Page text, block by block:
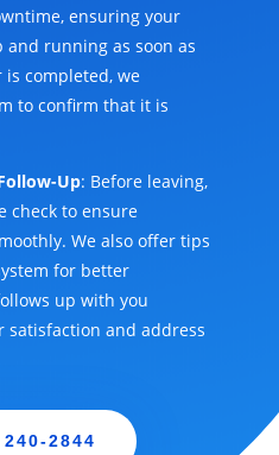
ensuring your
and running as soon as
completed, we
to confirm that it is
Up: Before leaving,
check to ensure
We also offer tips
for better
up with you
and address
2844